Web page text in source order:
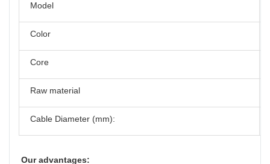
Model
Color
Core
Raw material
Cable Diameter (mm):
Our advantages: